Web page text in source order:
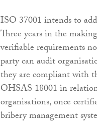
ISO 37001 intends to
Three years in the
verifiable requirements
party can audit
they are compliant with
OHSAS 18001 in
organisations, once
bribery management